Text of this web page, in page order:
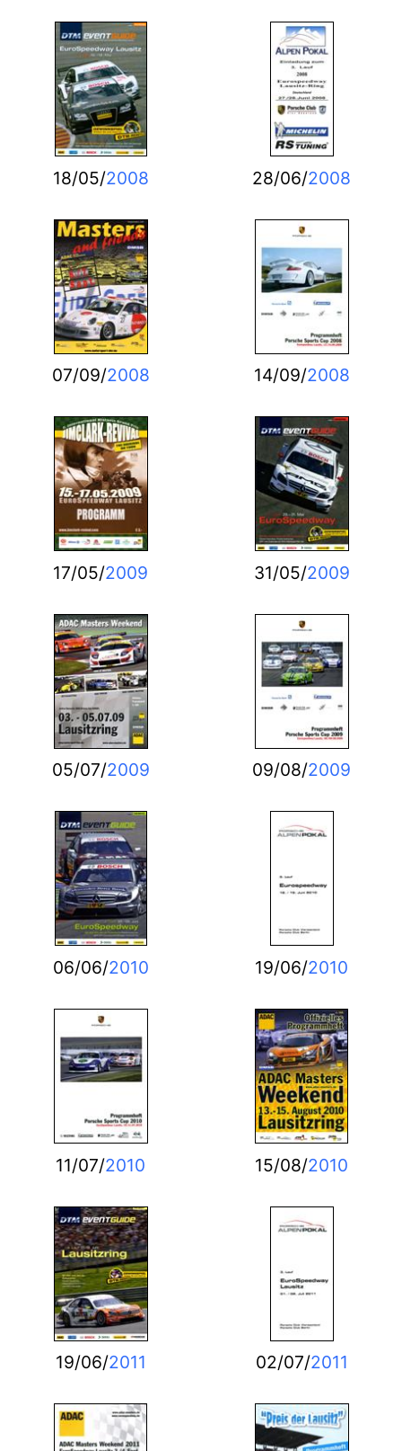
18/05/2008 28/06/2008
07/09/2008 14/09/2008
17/05/2009 31/05/2009
05/07/2009 09/08/2009
06/06/2010 19/06/2010
11/07/2010 15/08/2010
19/06/2011 02/07/2011